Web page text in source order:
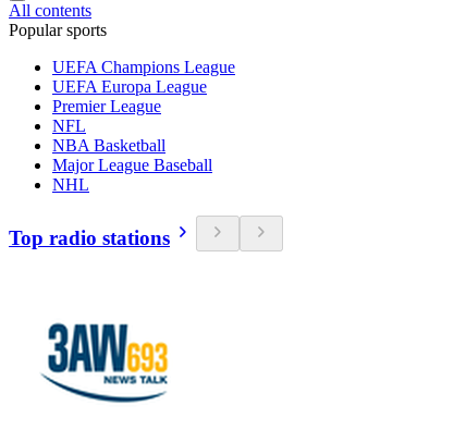
All contents
Popular sports
UEFA Champions League
UEFA Europa League
Premier League
NFL
NBA Basketball
Major League Baseball
NHL
Top radio stations